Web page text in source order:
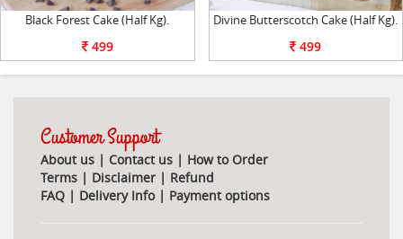
Black Forest Cake (Half Kg).
499
Divine Butterscotch Cake (Half Kg).
499
Customer Support
About us | Contact us | How to Order
Terms | Disclaimer | Refund
FAQ | Delivery Info| Payment options